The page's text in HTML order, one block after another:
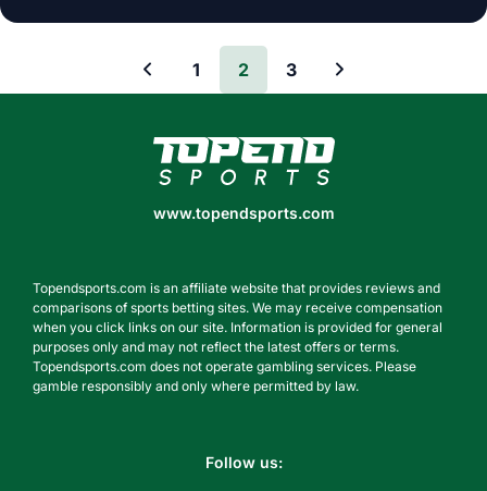
1 2 3
www.topendsports.com
www.topendsports.com
Topendsports.com is an affiliate website that provides reviews and
comparisons of sports betting sites. We may receive compensation
when you click links on our site. Information is provided for general
purposes only and may not reflect the latest offers or terms.
Topendsports.com does not operate gambling services. Please
gamble responsibly and only where permitted by law.
Follow us: